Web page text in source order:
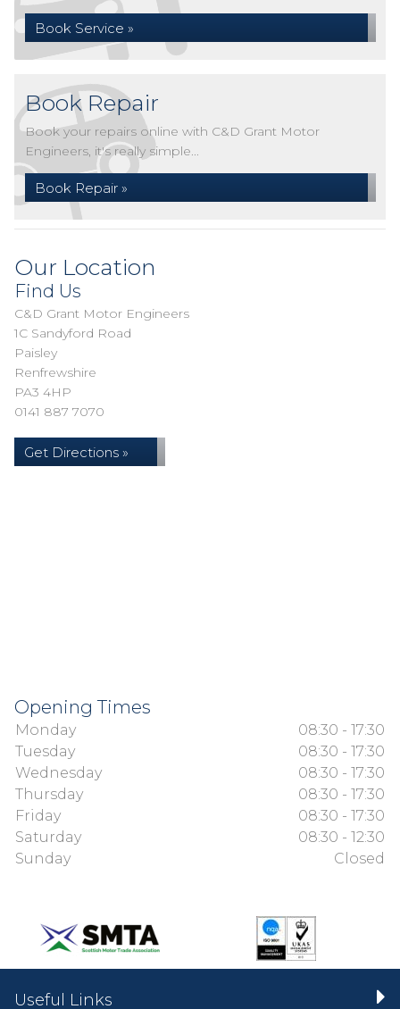
Book Service »
Book Repair
Book your repairs online with C&D Grant Motor
Engineers, it's really simple...
Book Repair »
Our Location
Find Us
C&D Grant Motor Engineers
1C Sandyford Road
Paisley
Renfrewshire
PA3 4HP
0141 887 7070
Get Directions »
Opening Times
Monday
08:30 - 17:30
Tuesday
08:30 - 17:30
Wednesday
08:30 - 17:30
Thursday
08:30 - 17:30
Friday
08:30 - 17:30
Saturday
08:30 - 12:30
Sunday
Closed
Useful Links